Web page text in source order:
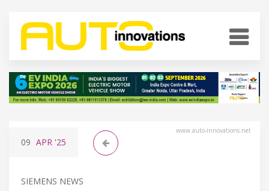
www.auto-innovations.net
09 APR '25
SIEMENS NEWS